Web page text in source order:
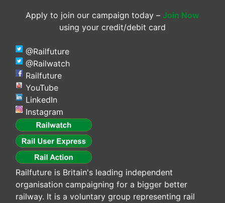
Apply to join our campaign today – Join Now
using your credit/debit card
@Railfuture
@Railwatch
Railfuture
YouTube
LinkedIn
Instagram
Railfuture is Britain's leading independent
organisation campaigning for a bigger better
railway. It is a voluntary group representing rail